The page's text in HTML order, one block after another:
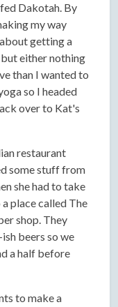
Dakotah. By
my way
getting a
either nothing
than I wanted to
so I headed
over to Kat's
restaurant
some stuff from
she had to take
place called The
shop. They
beers so we
a half before
to make a